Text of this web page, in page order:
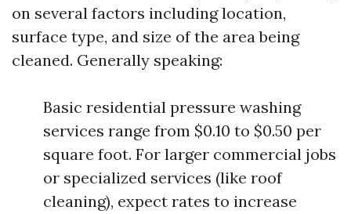
on several factors including location,
surface type, and size of the area being
cleaned. Generally speaking:
Basic residential pressure washing
services range from $0.10 to $0.50 per
square foot. For larger commercial jobs
or specialized services (like roof
cleaning), expect rates to increase